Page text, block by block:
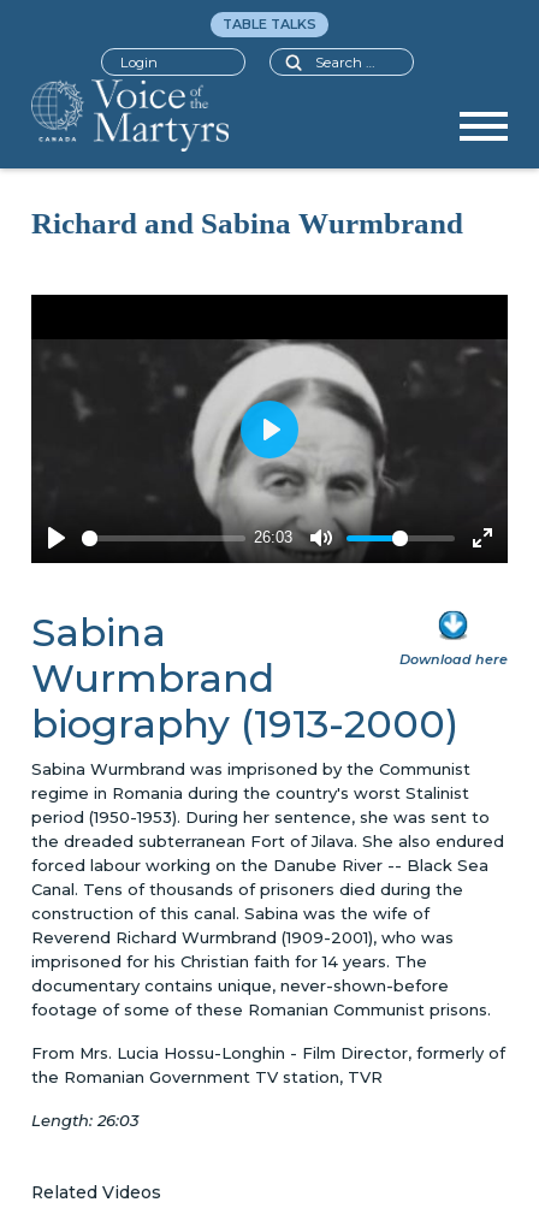
Search
TABLE TALKS
Login
Richard and Sabina Wurmbrand
Download here
Sabina
Wurmbrand
biography (1913-2000)
Sabina Wurmbrand was imprisoned by the Communist
regime in Romania during the country's worst Stalinist
period (1950-1953). During her sentence, she was sent to
the dreaded subterranean Fort of Jilava. She also endured
forced labour working on the Danube River -- Black Sea
Canal. Tens of thousands of prisoners died during the
construction of this canal. Sabina was the wife of
Reverend Richard Wurmbrand (1909-2001), who was
imprisoned for his Christian faith for 14 years. The
documentary contains unique, never-shown-before
footage of some of these Romanian Communist prisons.
From Mrs. Lucia Hossu-Longhin - Film Director, formerly of
the Romanian Government TV station, TVR
Length: 26:03
Related Videos